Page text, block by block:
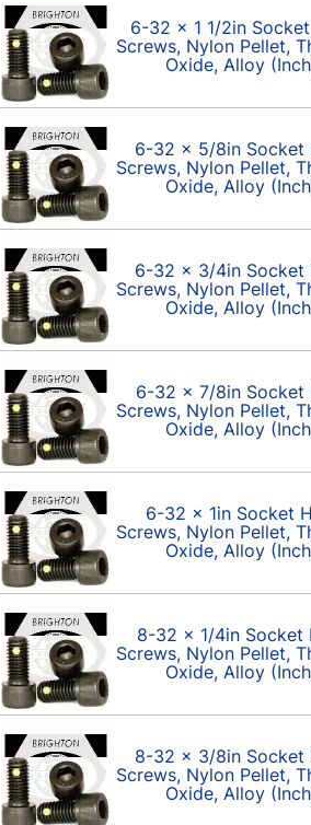
6-32 x 1 1/2in
Screws, Nylon Pellet,
Oxide, Alloy
6-32 x 5/8in Socket
Screws, Nylon Pellet,
Oxide, Alloy
6-32 x 3/4in Socket
Screws, Nylon Pellet,
Oxide, Alloy
6-32 x 7/8in Socket
Screws, Nylon Pellet,
Oxide, Alloy
6-32 x 1in Socket
Screws, Nylon Pellet,
Oxide, Alloy
8-32 x 1/4in Socket
Screws, Nylon Pellet,
Oxide, Alloy
8-32 x 3/8in Socket
Screws, Nylon Pellet,
Oxide, Alloy